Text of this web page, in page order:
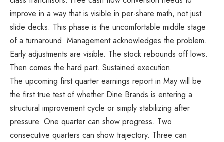
improve in a way that is visible in per-share math, not just
slide decks. This phase is the uncomfortable middle stage
of a turnaround. Management acknowledges the problem.
Early adjustments are visible. The stock rebounds off lows.
Then comes the hard part. Sustained execution.
The upcoming first quarter earnings report in May will be
the first true test of whether Dine Brands is entering a
structural improvement cycle or simply stabilizing after
pressure. One quarter can show progress. Two
consecutive quarters can show trajectory. Three can